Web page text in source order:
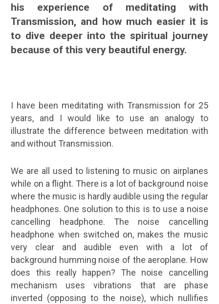
his experience of meditating with
Transmission, and how much easier it is
to dive deeper into the spiritual journey
because of this very beautiful energy.
I have been meditating with Transmission for 25
years, and I would like to use an analogy to
illustrate the difference between meditation with
and without Transmission.
We are all used to listening to music on airplanes
while on a flight. There is a lot of background noise
where the music is hardly audible using the regular
headphones. One solution to this is to use a noise
cancelling headphone. The noise cancelling
headphone when switched on, makes the music
very clear and audible even with a lot of
background humming noise of the aeroplane. How
does this really happen? The noise cancelling
mechanism uses vibrations that are phase
inverted (opposing to the noise), which nullifies